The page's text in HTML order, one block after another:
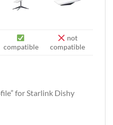
compatible
not
compatible
for Starlink Dishy